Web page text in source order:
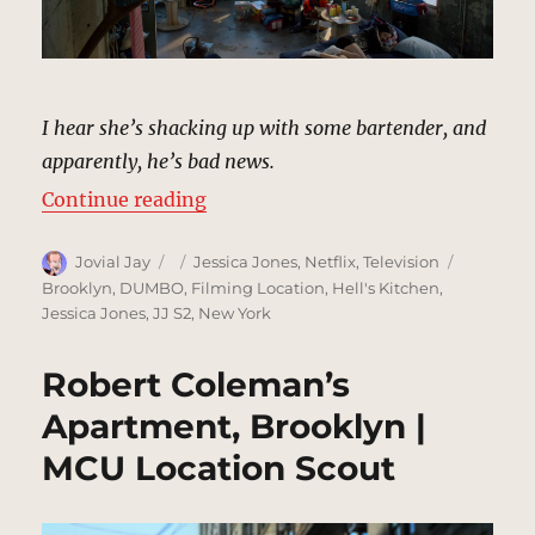
I hear she’s shacking up with some bartender, and
apparently, he’s bad news.
Continue reading“Jessica and Stirling’s Loft, New
Author
Jovial Jay
Posted
on
Categories
Jessica Jones, Netflix,Television
Brooklyn, DUMBO, Filming Location, Hell's Kitchen,
Jessica Jones,JJ S2, New York
Robert Coleman’s
Apartment, Brooklyn |
MCU Location Scout